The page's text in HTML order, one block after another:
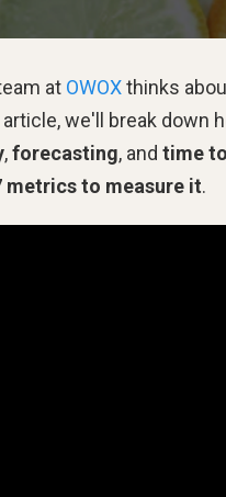
at OWOXthinks
we'll break down
,forecasting, and time
metrics to measure it.